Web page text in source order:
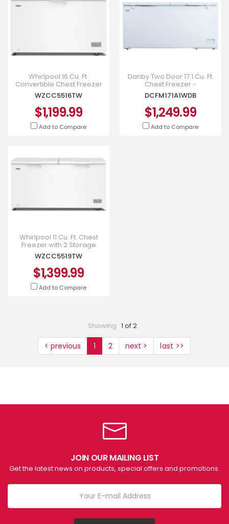
Whirlpool 16 Cu. Ft.
Convertible Chest Freezer
with 3 Storage Baskets -
WZCC5516TW
WZCC5516TW
$1,199.99
Add to Compare
Danby Two Door 17.1 Cu. Ft.
Chest Freezer -
DCFM171A1WDB
DCFM171A1WDB
$1,249.99
Add to Compare
Whirlpool 11 Cu. Ft. Chest
Freezer with 2 Storage
Baskets - WZCC5519TW
WZCC5519TW
$1,399.99
Add to Compare
Showing 1 of 2
< previous 1 2 next > last >>
JOIN OUR MAILING LIST
Get the latest news on products, special offers and promotions.